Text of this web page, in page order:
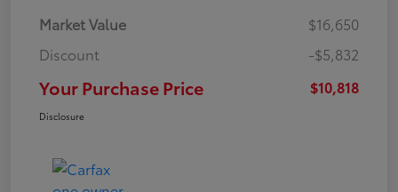
Market Value
$16,650
Discount
-$5,832
Your Purchase Price $10,818
Disclosure